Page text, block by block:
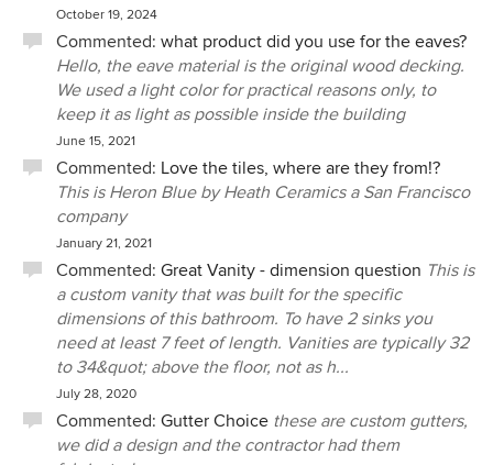
October 19, 2024
Commented: what product did you use for the eaves?
Hello, the eave material is the original wood decking.
We used a light color for practical reasons only, to
keep it as light as possible inside the building
June 15, 2021
Commented: Love the tiles, where are they from!?
This is Heron Blue by Heath Ceramics a San Francisco
company
January 21, 2021
Commented: Great Vanity - dimension question This is
a custom vanity that was built for the specific
dimensions of this bathroom. To have 2 sinks you
need at least 7 feet of length. Vanities are typically 32
to 34&quot; above the floor, not as h...
July 28, 2020
Commented: Gutter Choice these are custom gutters,
we did a design and the contractor had them